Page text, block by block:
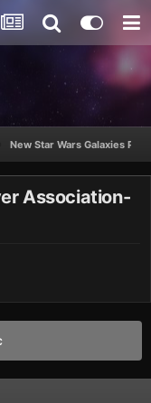
New Star Wars Galaxies
Association-